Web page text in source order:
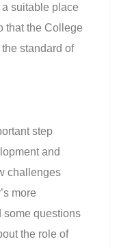
suitable place
that the College
standard of
step
and
challenges
more
some questions
the role of